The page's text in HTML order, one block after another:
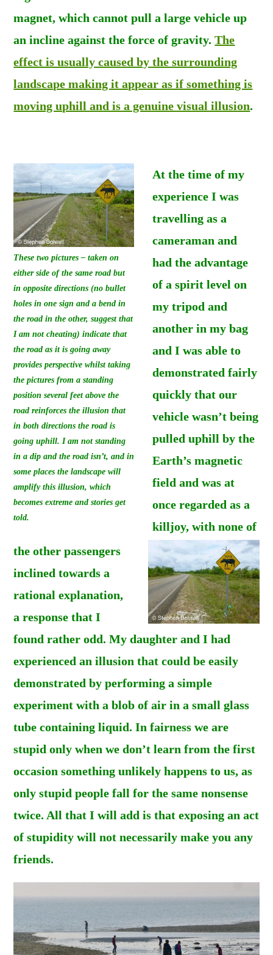
magnet, which cannot pull a large vehicle up
an incline against the force of gravity.The
effect is usually caused by the surrounding
landscape making it appear as if something is
moving uphill and is a genuine visual illusion.
These two pictures – taken on
either side of the same road but
in opposite directions (no bullet
holes in one sign and a bend in
the road in the other, suggest that
I am not cheating) indicate that
the road as it is going away
provides perspective whilst taking
the pictures from a standing
position several feet above the
road reinforces the illusion that
in both directions the road is
going uphill. I am not standing
in a dip and the road isn’t, and in
some places the landscape will
amplify this illusion, which
becomes extreme and stories get
told.
At the time of my
experience I was
travelling as a
cameraman and
had the advantage
of a spirit level on
my tripod and
another in my bag
and I was able to
demonstrated fairly
quickly that our
vehicle wasn’t being
pulled uphill by the
Earth’s magnetic
field and was at
once regarded as a
killjoy, with none of
the other passengers
inclined towards a
rational explanation,
a response that I
found rather odd. My daughter and I had
experienced an illusion that could be easily
demonstrated by performing a simple
experiment with a blob of air in a small glass
tube containing liquid. In fairness we are
stupid only when we don’t learn from the first
occasion something unlikely happens to us, as
only stupid people fall for the same nonsense
twice. All that I will add is that exposing an act
of stupidity will not necessarily make you any
friends.